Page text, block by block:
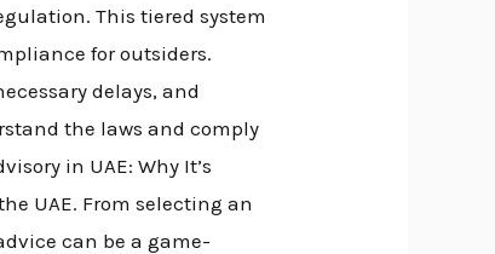
This tiered system
for outsiders.
delays, and
the laws and comply
in UAE: Why It’s
UAE. From selecting an
can be a game-